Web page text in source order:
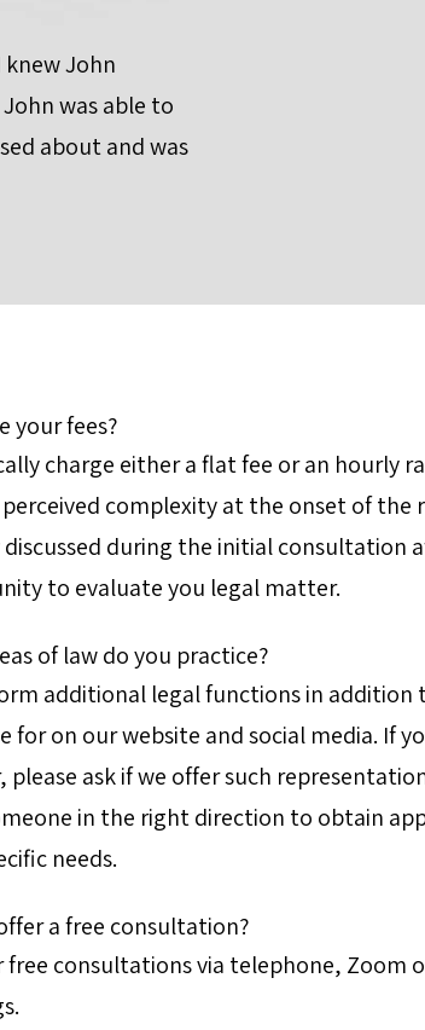
knew John
was able to
about and was
your fees?
charge either a flat fee or an hourly
complexity at the onset of
discussed during the initial consultation
to evaluate you legal matter.
of law do you practice?
additional legal functions in addition
for on our website and social media. If
please ask if we offer such
in the right direction to obtain
needs.
a free consultation?
free consultations via telephone, Zoom